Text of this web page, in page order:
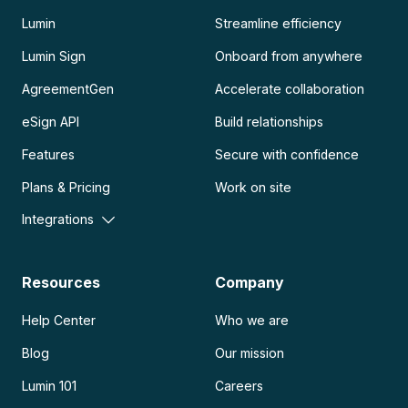
Lumin
Lumin Sign
AgreementGen
eSign API
Features
Plans & Pricing
Integrations
Streamline efficiency
Onboard from anywhere
Accelerate collaboration
Build relationships
Secure with confidence
Work on site
Resources
Help Center
Blog
Lumin 101
Company
Who we are
Our mission
Careers